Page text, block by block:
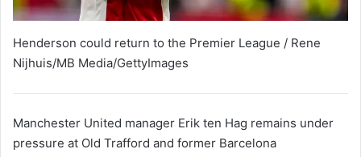
Henderson could return to the Premier League / Rene
Nijhuis/MB Media/GettyImages
Manchester United manager Erik ten Hag remains under
pressure at Old Trafford and former Barcelona